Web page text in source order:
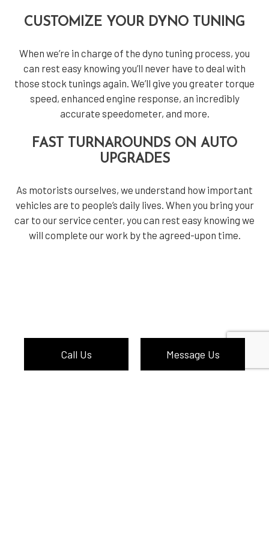
Call Us Message Us
CUSTOMIZE YOUR DYNO TUNING
When we’re in charge of the dyno tuning process, you
can rest easy knowing you’ll never have to deal with
those stock tunings again. We’ll give you greater torque
speed, enhanced engine response, an incredibly
accurate speedometer, and more.
FAST TURNAROUNDS ON AUTO
UPGRADES
As motorists ourselves, we understand how important
vehicles are to people’s daily lives. When you bring your
car to our service center, you can rest easy knowing we
will complete our work by the agreed-upon time.